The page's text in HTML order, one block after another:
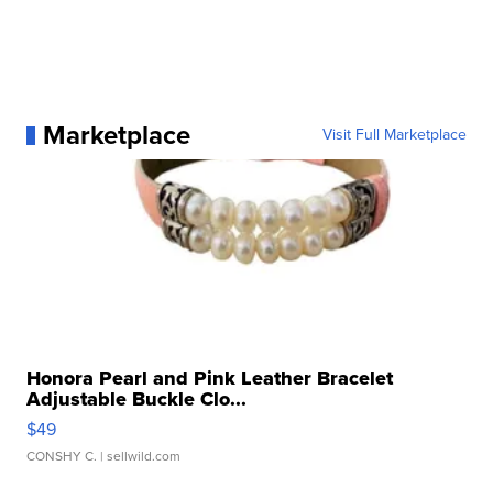
Marketplace Visit Full Marketplace
Honora Pearl and Pink Leather Bracelet
Adjustable Buckle Clo...
$49
CONSHY C. | sellwild.com